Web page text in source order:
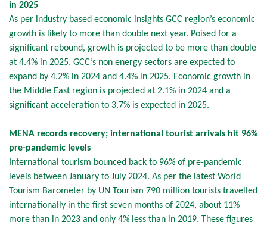
in 2025
As per industry based economic insights GCC region’s economic
growth is likely to more than double next year. Poised for a
significant rebound, growth is projected to be more than double
at 4.4% in 2025. GCC’s non energy sectors are expected to
expand by 4.2% in 2024 and 4.4% in 2025. Economic growth in
the Middle East region is projected at 2.1% in 2024 and a
significant acceleration to 3.7% is expected in 2025.
MENA records recovery; international tourist arrivals hit 96%
pre-pandemic levels
International tourism bounced back to 96% of pre-pandemic
levels between January to July 2024. As per the latest World
Tourism Barometer by UN Tourism 790 million tourists travelled
internationally in the first seven months of 2024, about 11%
more than in 2023 and only 4% less than in 2019. These figures